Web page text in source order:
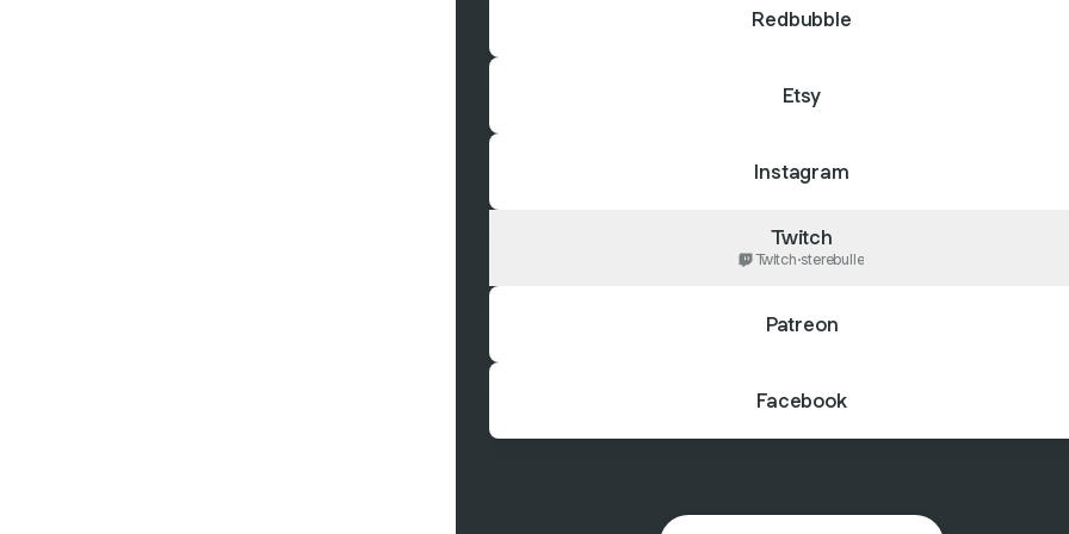
Redbubble
Etsy
Instagram
Twitch
Twitch·sterebulle
Patreon
Facebook